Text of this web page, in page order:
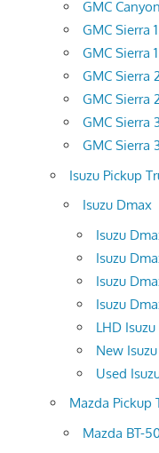
GMC
GMC Sierra
GMC Sierra
GMC Sierra
GMC Sierra
GMC Sierra
GMC Sierra
Isuzu Pickup
Isuzu Dmax
Isuzu
Isuzu
Isuzu
Isuzu
LHD
New
Used
Mazda Pickup
Mazda BT-